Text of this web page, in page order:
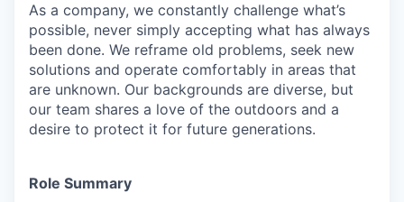
As a company, we constantly challenge what’s
possible, never simply accepting what has always
been done. We reframe old problems, seek new
solutions and operate comfortably in areas that
are unknown. Our backgrounds are diverse, but
our team shares a love of the outdoors and a
desire to protect it for future generations.
Role Summary